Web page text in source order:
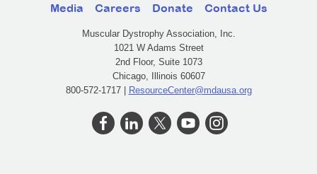
Media Careers Donate Contact Us
Muscular Dystrophy Association, Inc.
1021 W Adams Street
2nd Floor, Suite 1073
Chicago, Illinois 60607
800-572-1717 | ResourceCenter@mdausa.org